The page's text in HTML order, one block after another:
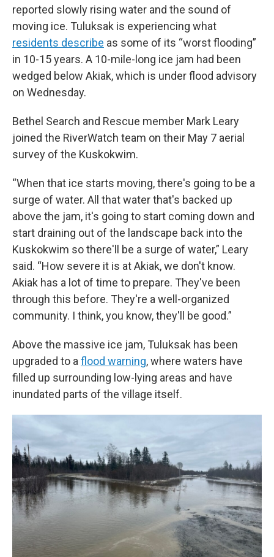
reported slowly rising water and the sound of
moving ice. Tuluksak is experiencing what
residents describe as some of its “worst flooding”
in 10-15 years. A 10-mile-long ice jam had been
wedged below Akiak, which is under flood advisory
on Wednesday.
Bethel Search and Rescue member Mark Leary
joined the RiverWatch team on their May 7 aerial
survey of the Kuskokwim.
“When that ice starts moving, there's going to be a
surge of water. All that water that's backed up
above the jam, it's going to start coming down and
start draining out of the landscape back into the
Kuskokwim so there'll be a surge of water,” Leary
said. “How severe it is at Akiak, we don't know.
Akiak has a lot of time to prepare. They've been
through this before. They're a well-organized
community. I think, you know, they'll be good.”
Above the massive ice jam, Tuluksak has been
upgraded to a flood warning, where waters have
filled up surrounding low-lying areas and have
inundated parts of the village itself.